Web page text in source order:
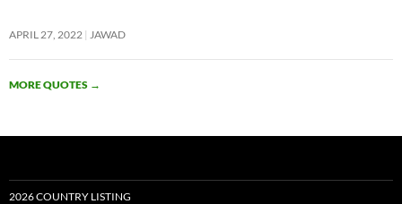
APRIL 27, 2022 JAWAD
MORE QUOTES →
2026 COUNTRY LISTING